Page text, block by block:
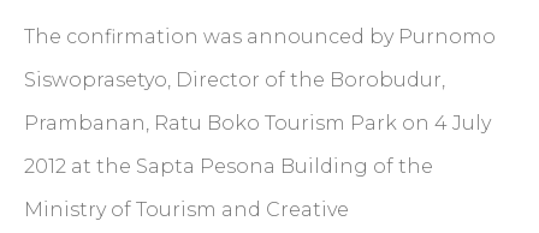
The confirmation was announced by Purnomo
Siswoprasetyo, Director of the Borobudur,
Prambanan, Ratu Boko Tourism Park on 4 July
2012 at the Sapta Pesona Building of the
Ministry of Tourism and Creative